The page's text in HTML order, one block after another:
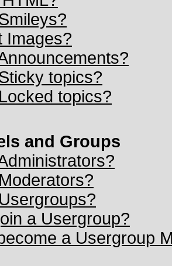
Images?
topics?
topics?
and Groups
a Usergroup?
a Usergroup